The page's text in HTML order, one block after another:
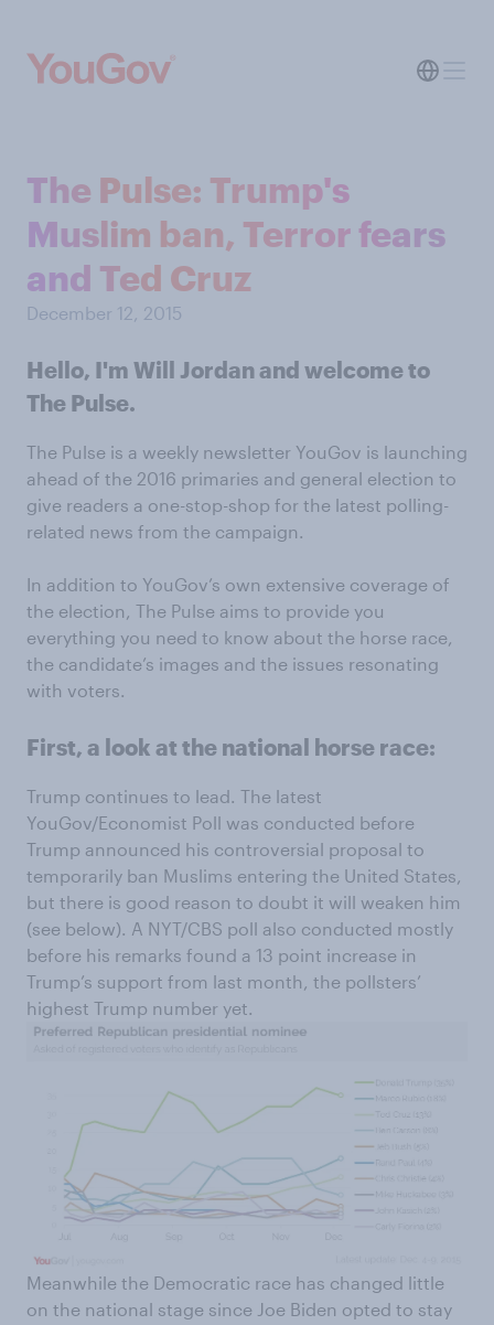
The Pulse: Trump's
Muslim ban, Terror fears
and Ted Cruz
December 12, 2015
Hello, I'm Will Jordan and welcome to
The Pulse.
The Pulse is a weekly newsletter YouGov is launching
ahead of the 2016 primaries and general election to
give readers a one-stop-shop for the latest polling-
related news from the campaign.
In addition to YouGov’s own extensive coverage of
the election, The Pulse aims to provide you
everything you need to know about the horse race,
the candidate’s images and the issues resonating
with voters.
First, a look at the national horse race:
Trump continues to lead. The latest
YouGov/Economist Poll was conducted before
Trump announced his controversial proposal to
temporarily ban Muslims entering the United States,
but there is good reason to doubt it will weaken him
(see below). A NYT/CBS poll also conducted mostly
before his remarks found a 13 point increase in
Trump’s support from last month, the pollsters’
highest Trump number yet.
Meanwhile the Democratic race has changed little
on the national stage since Joe Biden opted to stay